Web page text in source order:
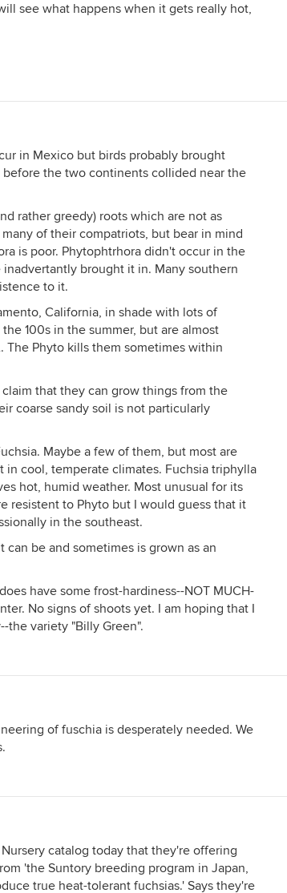
see what happens when it gets really hot,
in Mexico but birds probably brought
the two continents collided near the
rather greedy) roots which are not as
of their compatriots, but bear in mind
is poor. Phytophtrhora didn't occur in the
brought it in. Many southern
to it.
California, in shade with lots of
100s in the summer, but are almost
The Phyto kills them sometimes within
that they can grow things from the
coarse sandy soil is not particularly
Maybe a few of them, but most are
in cool, temperate climates. Fuchsia triphylla
hot, humid weather. Most unusual for its
resistent to Phyto but I would guess that it
in the southeast.
be and sometimes is grown as an
have some frost-hardiness--NOT MUCH-
No signs of shoots yet. I am hoping that I
the variety "Billy Green".
of fuschia is desperately needed. We
catalog today that they're offering
'the Suntory breeding program in Japan,
true heat-tolerant fuchsias.' Says they're